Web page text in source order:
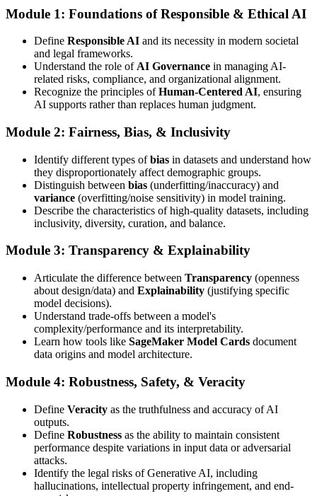
Module 1: Foundations of Responsible & Ethical AI
Define Responsible AI and its necessity in modern societal
and legal frameworks.
Understand the role of AI Governance in managing AI-
related risks, compliance, and organizational alignment.
Recognize the principles ofHuman-Centered AI, ensuring
AI supports rather than replaces human judgment.
Module 2: Fairness, Bias, & Inclusivity
Identify different types ofbias in datasets and understand how
they disproportionately affect demographic groups.
Distinguish between bias (underfitting/inaccuracy) and
variance (overfitting/noise sensitivity) in model training.
Describe the characteristics of high-quality datasets, including
inclusivity, diversity, curation, and balance.
Module 3: Transparency & Explainability
Articulate the difference between Transparency (openness
about design/data) and Explainability (justifying specific
model decisions).
Understand trade-offs between a model's
complexity/performance and its interpretability.
Learn how tools like SageMaker Model Cards document
data origins and model architecture.
Module 4: Robustness, Safety, & Veracity
Define Veracity as the truthfulness and accuracy of AI
outputs.
Define Robustness as the ability to maintain consistent
performance despite variations in input data or adversarial
attacks.
Identify the legal risks of Generative AI, including
hallucinations, intellectual property infringement, and end-